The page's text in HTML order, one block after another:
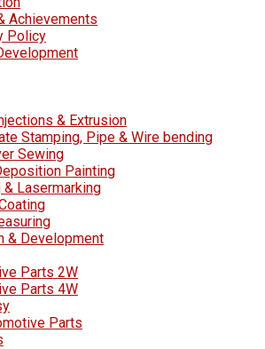
Achievements
Policy
& Extrusion
Stamping, Pipe & Wire bending
Sewing
Painting
& Lasermarking
& Development
Parts 2W
Parts 4W
Parts